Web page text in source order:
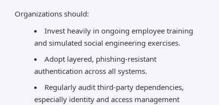
Organizations should:
Invest heavily in ongoing employee training
and simulated social engineering exercises.
Adopt layered, phishing-resistant
authentication across all systems.
Regularly audit third-party dependencies,
especially identity and access management